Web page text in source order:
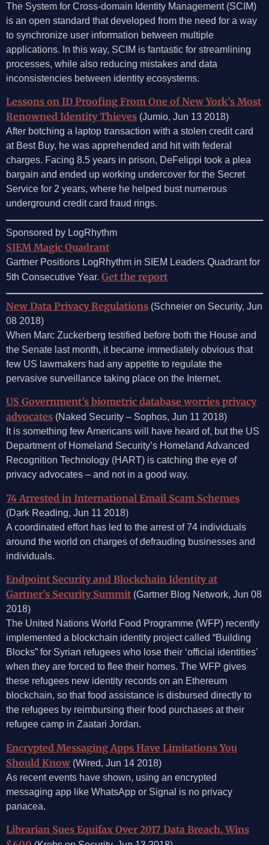
The System for Cross-domain Identity Management (SCIM)
is an open standard that developed from the need for a way
to synchronize user information between multiple
applications. In this way, SCIM is fantastic for streamlining
processes, while also reducing mistakes and data
inconsistencies between identity ecosystems.
Lessons on ID Proofing From One of New York’s Most
Renowned Identity Thieves (Jumio, Jun 13 2018)
After botching a laptop transaction with a stolen credit card
at Best Buy, he was apprehended and hit with federal
charges. Facing 8.5 years in prison, DeFelippi took a plea
bargain and ended up working undercover for the Secret
Service for 2 years, where he helped bust numerous
underground credit card fraud rings.
Sponsored by LogRhythm
SIEM Magic Quadrant
Gartner Positions LogRhythm in SIEM Leaders Quadrant for
5th Consecutive Year. Get the report
New Data Privacy Regulations (Schneier on Security, Jun
08 2018)
When Marc Zuckerberg testified before both the House and
the Senate last month, it became immediately obvious that
few US lawmakers had any appetite to regulate the
pervasive surveillance taking place on the Internet.
US Government’s biometric database worries privacy
advocates (Naked Security – Sophos, Jun 11 2018)
It is something few Americans will have heard of, but the US
Department of Homeland Security’s Homeland Advanced
Recognition Technology (HART) is catching the eye of
privacy advocates – and not in a good way.
74 Arrested in International Email Scam Schemes
(Dark Reading, Jun 11 2018)
A coordinated effort has led to the arrest of 74 individuals
around the world on charges of defrauding businesses and
individuals.
Endpoint Security and Blockchain Identity at
Gartner’s Security Summit (Gartner Blog Network, Jun 08
2018)
The United Nations World Food Programme (WFP) recently
implemented a blockchain identity project called “Building
Blocks” for Syrian refugees who lose their ‘official identities’
when they are forced to flee their homes. The WFP gives
these refugees new identity records on an Ethereum
blockchain, so that food assistance is disbursed directly to
the refugees by reimbursing their food purchases at their
refugee camp in Zaatari Jordan.
Encrypted Messaging Apps Have Limitations You
Should Know (Wired, Jun 14 2018)
As recent events have shown, using an encrypted
messaging app like WhatsApp or Signal is no privacy
panacea.
Librarian Sues Equifax Over 2017 Data Breach, Wins